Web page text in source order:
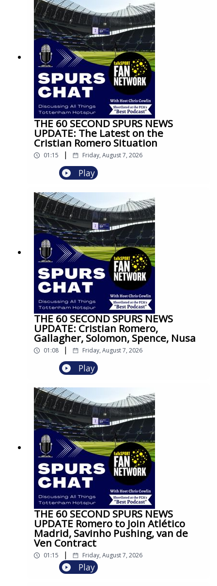
THE 60 SECOND SPURS NEWS
UPDATE: The Latest on the
Cristian Romero Situation
01:15 | Friday, August 7, 2026
Play
THE 60 SECOND SPURS NEWS
UPDATE: Cristian Romero,
Gallagher, Solomon, Spence, Nusa
01:08 | Friday, August 7, 2026
Play
THE 60 SECOND SPURS NEWS
UPDATE Romero to Join Atlético
Madrid, Savinho Pushing, van de
Ven Contract
01:15 | Friday, August 7, 2026
Play